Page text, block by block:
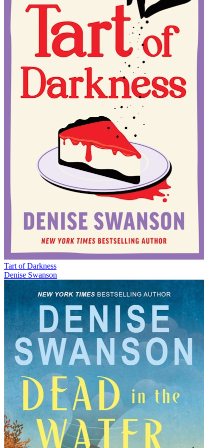
Tart of Darkness
Denise Swanson